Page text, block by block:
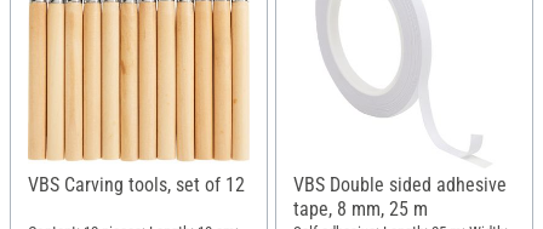
VBS Carving tools, set of 12
VBS Double sided adhesive
tape, 8 mm, 25 m